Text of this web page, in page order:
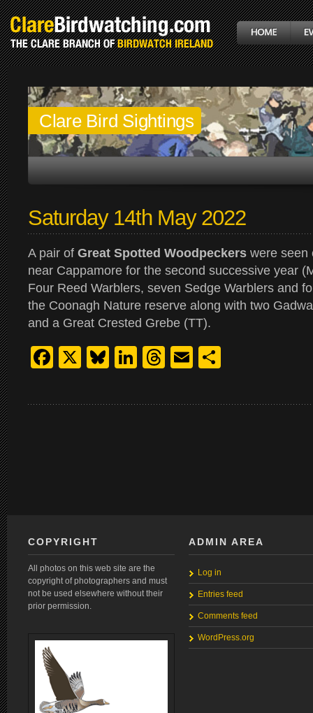
Clare Bird Sightings
Saturday 14th May 2022
A pair of Great Spotted Woodpeckers were seen
near Cappamore for the second successive year
Four Reed Warblers, seven Sedge Warblers and
the Coonagh Nature reserve along with two
and a Great Crested Grebe (TT).
Facebook
X Bluesky
LinkedIn
Threads
Email
COPYRIGHT
All photos on this web site are the
copyright of photographers and must
not be used elsewhere without their
prior permission.
ADMIN AREA
Log in
Entries feed
Comments feed
WordPress.org